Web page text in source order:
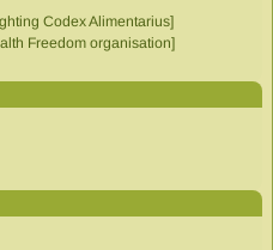
Codex Alimentarius]
Freedom organisation]